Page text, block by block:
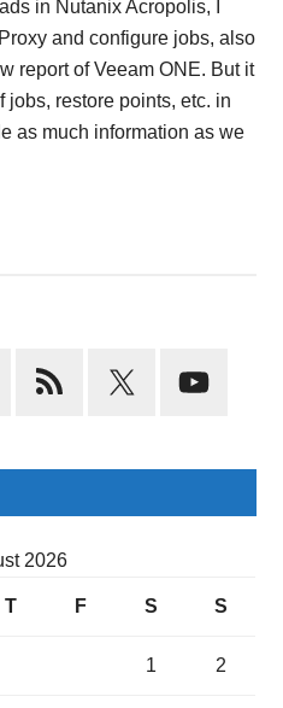
in Nutanix Acropolis, I
and configure jobs, also
report of Veeam ONE. But it
jobs, restore points, etc. in
as much information as we
2026
T F S S
1 2